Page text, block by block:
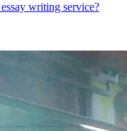
writing service?